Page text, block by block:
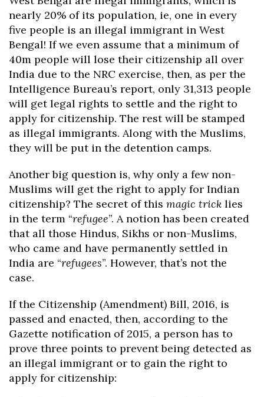
nearly 20% of its population, ie, one in every
five people is an illegal immigrant in West
Bengal! If we even assume that a minimum of
40m people will lose their citizenship all over
India due to the NRC exercise, then, as per the
Intelligence Bureau’s report, only 31,313 people
will get legal rights to settle and the right to
apply for citizenship. The rest will be stamped
as illegal immigrants. Along with the Muslims,
they will be put in the detention camps.
Another big question is, why only a few non-
Muslims will get the right to apply for Indian
citizenship? The secret of this magic trick lies
in the term “refugee”. A notion has been created
that all those Hindus, Sikhs or non-Muslims,
who came and have permanently settled in
India are “refugees”. However, that’s not the
case.
If the Citizenship (Amendment) Bill, 2016, is
passed and enacted, then, according to the
Gazette notification of 2015, a person has to
prove three points to prevent being detected as
an illegal immigrant or to gain the right to
apply for citizenship: